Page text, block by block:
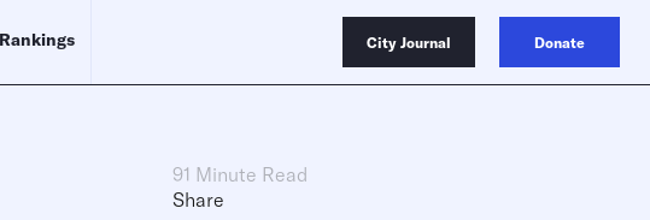
City Journal Donate
91 Minute Read
Share